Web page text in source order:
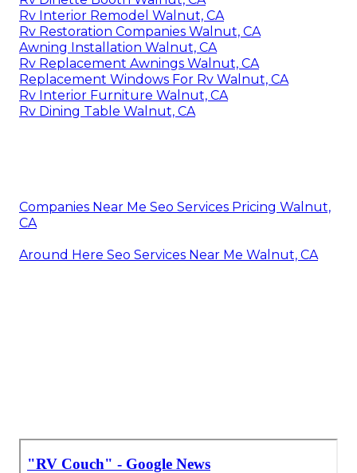
Rv Interior Remodel Walnut, CA
Rv Restoration Companies Walnut, CA
Awning Installation Walnut, CA
Rv Replacement Awnings Walnut, CA
Replacement Windows For Rv Walnut, CA
Rv Interior Furniture Walnut, CA
Rv Dining Table Walnut, CA
Companies Near Me Seo Services Pricing Walnut,
CA
Around Here Seo Services Near Me Walnut, CA